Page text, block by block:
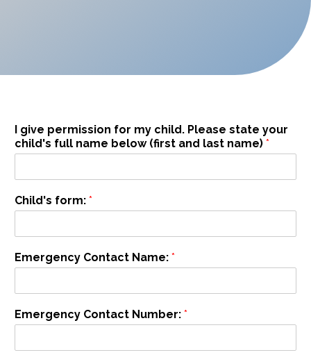
I give permission for my child. Please state your
child's full name below (first and last name) *
I
n
m
)
o
Child's form: *
Emergency Contact Name: *
Emergency Contact Number: *